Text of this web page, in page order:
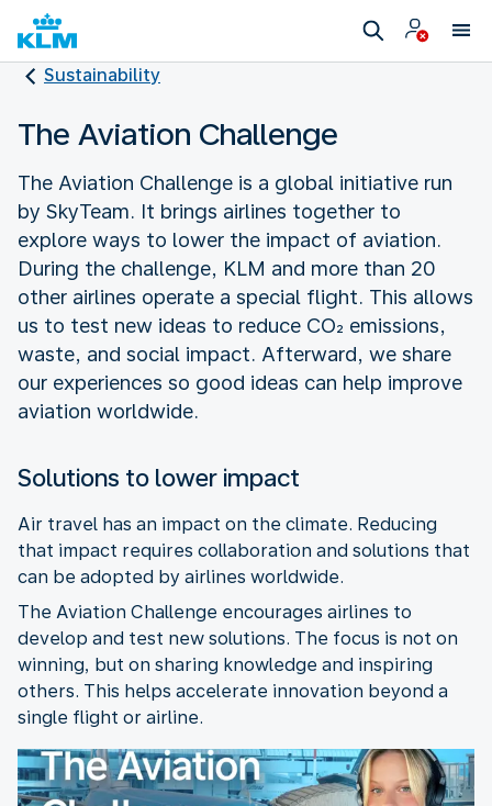
Sustainability
The Aviation Challenge
The Aviation Challenge is a global initiative run
by SkyTeam. It brings airlines together to
explore ways to lower the impact of aviation.
During the challenge, KLM and more than 20
other airlines operate a special flight. This allows
us to test new ideas to reduce CO₂ emissions,
waste, and social impact. Afterward, we share
our experiences so good ideas can help improve
aviation worldwide.
Solutions to lower impact
Air travel has an impact on the climate. Reducing
that impact requires collaboration and solutions that
can be adopted by airlines worldwide.
The Aviation Challenge encourages airlines to
develop and test new solutions. The focus is not on
winning, but on sharing knowledge and inspiring
others. This helps accelerate innovation beyond a
single flight or airline.